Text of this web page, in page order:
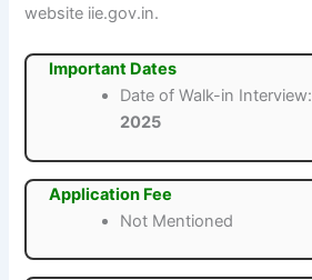
website iie.gov.in.
Important Dates
Date of Walk-in Interview:
2025
Application Fee
Not Mentioned